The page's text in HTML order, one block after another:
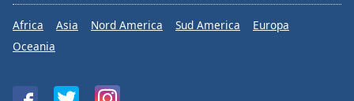
Africa Asia Nord America Sud America
Europa
Oceania